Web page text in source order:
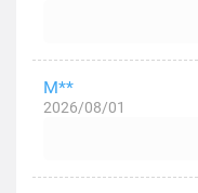
M**
2026/08/01